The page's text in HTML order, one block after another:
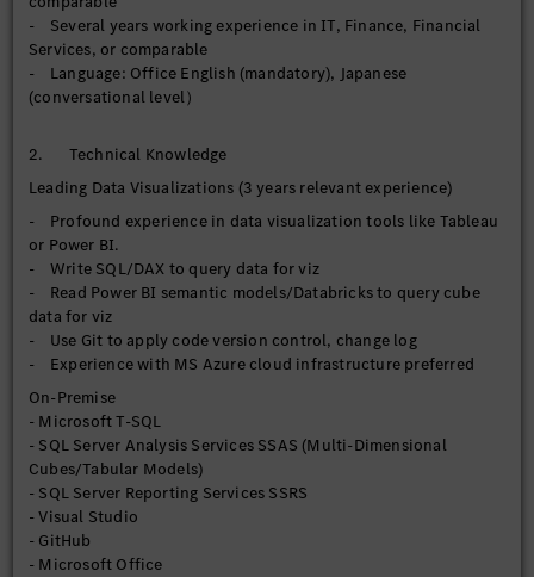
- Leverage AI-enabled features where relevant to enhance
analytical and automation value
- Drive continuous improvement of BI development
standards, visualization best practices, and user adoption
across the organization
【Operational Reporting】
- Maintain, enhance, and support current SSRS reports for
operational, financial, and regulatory reporting requirements
- Rationalize/streamline enterprise report inventory by
reducing duplicated reports, consolidating overlapping
reports, and improving reporting governance across
departments
- Monitor, troubleshoot, and optimize query performance and
report execution efficiency, and scheduling processes to
ensure reliable report delivery
- Manage report user access
【Data Governance】
- Implement and maintain data quality controls, validation
checks, and reconciliation processes across departments to
improve data accuracy and trust prior to downstream
consumption
- Metadata management across Corporate Data Catalog and
- Several years working experience in IT, Finance, Financial
Services, or comparable
- Language: Office English (mandatory), Japanese
(conversational level）
2. Technical Knowledge
Leading Data Visualizations (3 years relevant experience)
- Profound experience in data visualization tools like Tableau
or Power BI.
- Write SQL/DAX to query data for viz
- Read Power BI semantic models/Databricks to query cube
data for viz
- Use Git to apply code version control, change log
- Experience with MS Azure cloud infrastructure preferred
On-Premise
- Microsoft T-SQL
- SQL Server Analysis Services SSAS (Multi-Dimensional
Cubes/Tabular Models)
- SQL Server Reporting Services SSRS
- Visual Studio
- GitHub
- Microsoft Office